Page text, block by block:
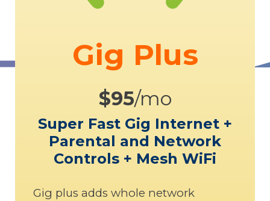
Gig Plus
$95/mo
Super Fast Gig Internet +
Parental and Network
Controls + Mesh WiFi
Gig plus adds whole network